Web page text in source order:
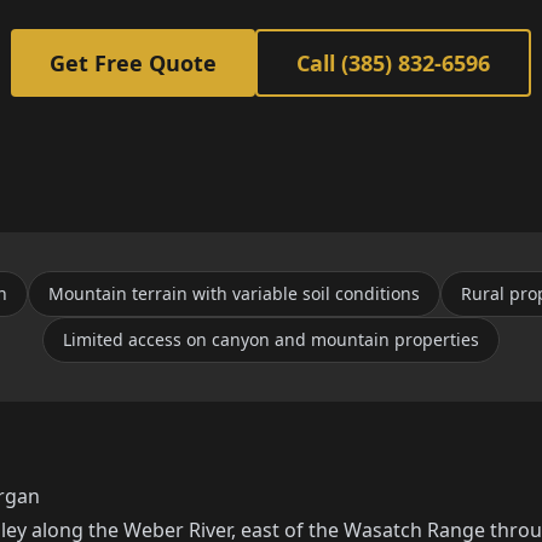
Get Free Quote Call (385) 832-6596
Mountain terrain with variable soil conditions
Rural
Limited access on canyon and mountain properties
along the Weber River, east of the Wasatch Range